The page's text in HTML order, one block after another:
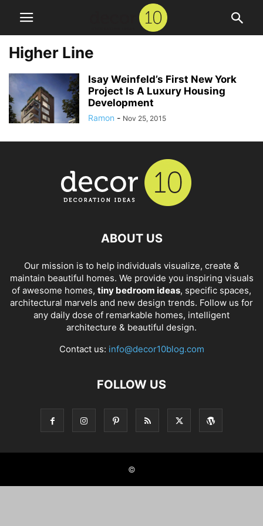
Higher Line
Isay Weinfeld’s First New York
Project Is A Luxury Housing
Development
Ramon - Nov 25, 2015
ABOUT US
Our mission is to help individuals visualize, create &
maintain beautiful homes. We provide you inspiring visuals
of awesome homes, tiny bedroom ideas, specific spaces,
architectural marvels and new design trends. Follow us for
any daily dose of remarkable homes, intelligent
architecture & beautiful design.
Contact us: info@decor10blog.com
FOLLOW US
©